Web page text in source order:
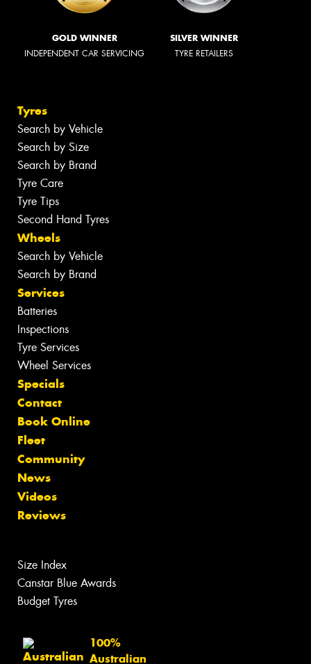
GOLD WINNER
INDEPENDENT CAR SERVICING
SILVER WINNER
TYRE RETAILERS
Tyres
Search by Vehicle
Search by Size
Search by Brand
Tyre Care
Tyre Tips
Second Hand Tyres
Wheels
Search by Vehicle
Search by Brand
Services
Batteries
Inspections
Tyre Services
Wheel Services
Specials
Contact
Book Online
Fleet
Community
News
Videos
Reviews
Size Index
Canstar Blue Awards
Budget Tyres
100%
Australian